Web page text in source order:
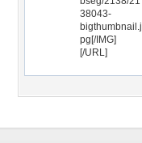
38043-
bigthumbnail.j
pg[/IMG]
[/URL]